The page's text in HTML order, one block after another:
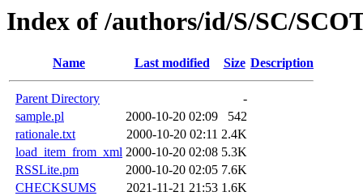
Index of /authors/id/S/SC/
Name Last modified Size Description
Parent Directory
-
sample.pl
2000-10-20 02:09
542
rationale.txt
2000-10-20 02:11 2.4K
load_item_from_xml 2000-10-20 02:08 5.3K
RSSLite.pm
2000-10-20 02:05 7.6K
CHECKSUMS
2021-11-21 21:53 1.6K